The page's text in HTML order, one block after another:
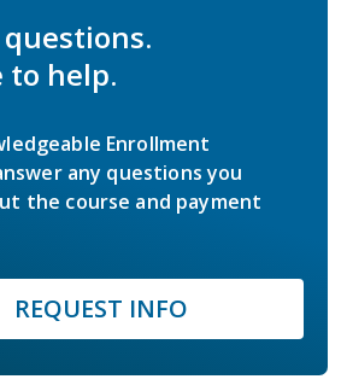
to help.
Enrollment
any questions you
the course and payment
REQUEST INFO